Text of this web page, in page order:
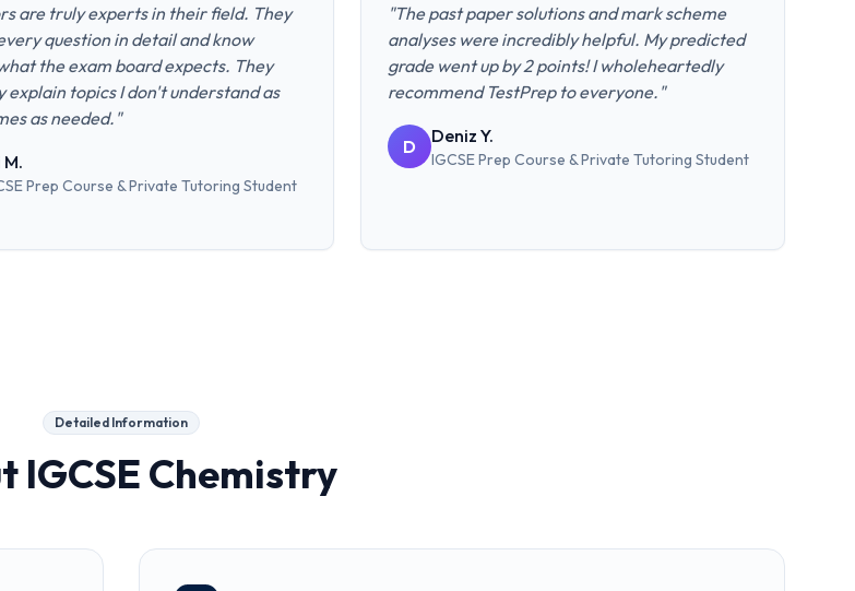
are truly experts in their field. They
question in detail and know
the exam board expects. They
explain topics I don't understand as
as needed. "
Prep Course & Private Tutoring Student
"The past paper solutions and mark scheme
analyses were incredibly helpful. My predicted
grade went up by 2 points! I wholeheartedly
recommend TestPrep to everyone. "
D Deniz Y.
IGCSE Prep Course & Private Tutoring Student
Detailed Information
IGCSE Chemistry